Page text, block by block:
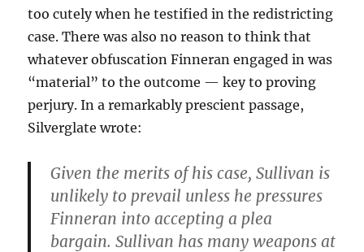
too cutely when he testified in the redistricting
case. There was also no reason to think that
whatever obfuscation Finneran engaged in was
“material” to the outcome — key to proving
perjury. In a remarkably prescient passage,
Silverglate wrote:
Given the merits of his case, Sullivan is
unlikely to prevail unless he pressures
Finneran into accepting a plea
bargain. Sullivan has many weapons at